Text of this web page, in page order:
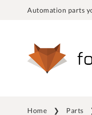
Automation parts
Home Parts